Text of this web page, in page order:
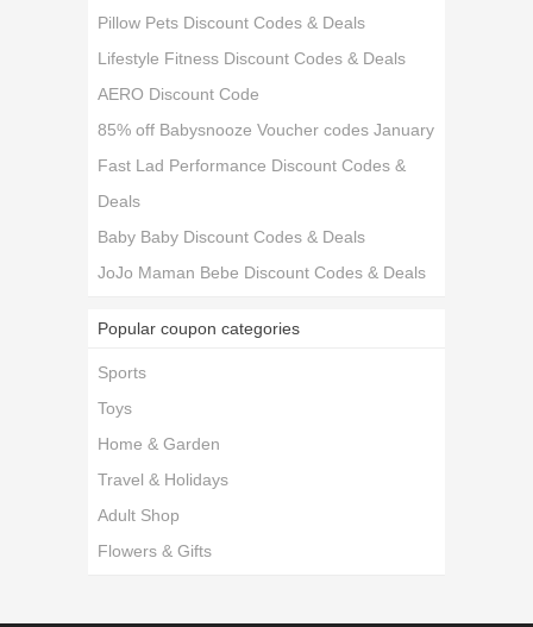
Pillow Pets Discount Codes & Deals
Lifestyle Fitness Discount Codes & Deals
AERO Discount Code
85% off Babysnooze Voucher codes January
Fast Lad Performance Discount Codes &
Deals
Baby Baby Discount Codes & Deals
JoJo Maman Bebe Discount Codes & Deals
Popular coupon categories
Sports
Toys
Home & Garden
Travel & Holidays
Adult Shop
Flowers & Gifts